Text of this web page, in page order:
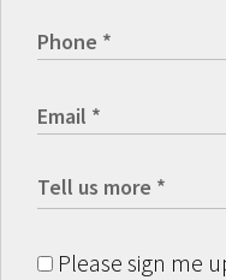
Please sign me